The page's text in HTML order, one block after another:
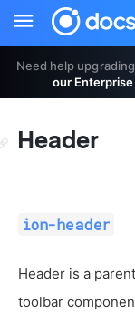
Need help
our
Toggle
sidebar
Header
ion-header
Header is a
toolbar